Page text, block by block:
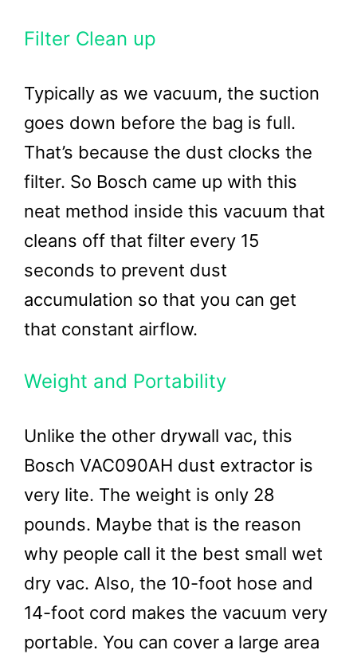
Filter Clean up
Typically as we vacuum, the suction
goes down before the bag is full.
That’s because the dust clocks the
filter. So Bosch came up with this
neat method inside this vacuum that
cleans off that filter every 15
seconds to prevent dust
accumulation so that you can get
that constant airflow.
Weight and Portability
Unlike the other drywall vac, this
Bosch VAC090AH dust extractor is
very lite. The weight is only 28
pounds. Maybe that is the reason
why people call it the best small wet
dry vac. Also, the 10-foot hose and
14-foot cord makes the vacuum very
portable. You can cover a large area